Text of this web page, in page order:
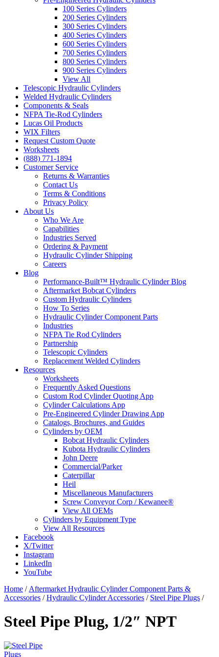
100 Series Cylinders
200 Series Cylinders
300 Series Cylinders
400 Series Cylinders
600 Series Cylinders
700 Series Cylinders
800 Series Cylinders
900 Series Cylinders
View All
Telescopic Hydraulic Cylinders
Welded Hydraulic Cylinders
Components & Seals
NFPA Tie-Rod Cylinders
Lucas Oil Products
WIX Filters
Request Custom Quote
Worksheets
(888) 771-1894
Customer Service
Returns & Warranties
Contact Us
Terms & Conditions
Privacy Policy
About Us
Who We Are
Capabilities
Industries Served
Ordering & Payment
Hydraulic Cylinder Shipping
Careers
Blog
Performance-Built™ Hydraulic Cylinder Blog
Aftermarket Bobcat Cylinders
Custom Hydraulic Cylinders
How To Series
Hydraulic Cylinder Component Parts
Industries
NFPA Tie Rod Cylinders
Partnership
Telescopic Cylinders
Replacement Welded Cylinders
Resources
Worksheets
Frequently Asked Questions
Custom Rod Cylinder Quoting App
Cylinder Calculations App
Pre-Engineered Cylinder Drawing App
Catalogs, Brochures, and Guides
Cylinders by OEM
Bobcat Hydraulic Cylinders
Kubota Hydraulic Cylinders
John Deere
Commercial/Parker
Caterpillar
Heil
Miscellaneous Manufacturers
Screw Conveyor Corp / Kewanee®
View All OEMs
Cylinders by Equipment Type
View All Resources
Facebook
X/Twitter
Instagram
LinkedIn
YouTube
Home / Aftermarket Hydraulic Cylinder Component Parts &
Accessories /Hydraulic Cylinder Accessories / Steel Pipe Plugs /
Steel Pipe Plug, 1/2″ NPT